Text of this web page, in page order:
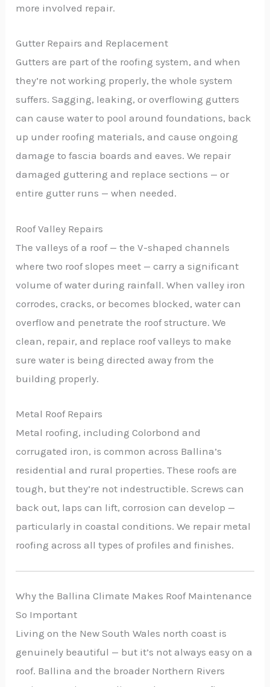
more involved repair.
Gutter Repairs and Replacement
Gutters are part of the roofing system, and when
they’re not working properly, the whole system
suffers. Sagging, leaking, or overflowing gutters
can cause water to pool around foundations, back
up under roofing materials, and cause ongoing
damage to fascia boards and eaves. We repair
damaged guttering and replace sections — or
entire gutter runs — when needed.
Roof Valley Repairs
The valleys of a roof — the V-shaped channels
where two roof slopes meet — carry a significant
volume of water during rainfall. When valley iron
corrodes, cracks, or becomes blocked, water can
overflow and penetrate the roof structure. We
clean, repair, and replace roof valleys to make
sure water is being directed away from the
building properly.
Metal Roof Repairs
Metal roofing, including Colorbond and
corrugated iron, is common across Ballina’s
residential and rural properties. These roofs are
tough, but they’re not indestructible. Screws can
back out, laps can lift, corrosion can develop —
particularly in coastal conditions. We repair metal
roofing across all types of profiles and finishes.
Why the Ballina Climate Makes Roof Maintenance
So Important
Living on the New South Wales north coast is
genuinely beautiful — but it’s not always easy on a
roof. Ballina and the broader Northern Rivers